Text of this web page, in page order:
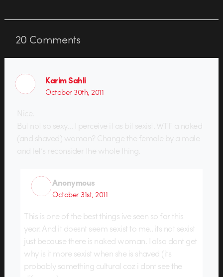
20 Comments
Karim Sahli
October 30th, 2011
Nice.
But not so sexy… I perceive it as bit sexist. WTF a naked
(and shaved) woman? Change the female by a male
and let’s reconsider the whole thing.
Anonymous
October 31st, 2011
This is one of the best things ive seen so far this
year. And it doesnt seem sexist to me.. its not sexist
just because there is naked woman. I also dont get
why is it more sexist when she is shaved (its
probably something cultural coz i dont see the